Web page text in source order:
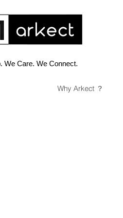
We Care. We Connect.
Why Arkect ？